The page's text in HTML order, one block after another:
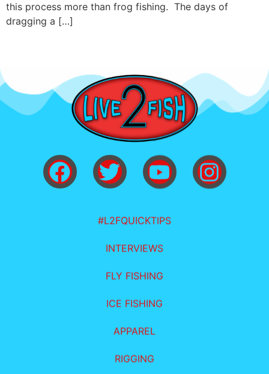
this process more than frog fishing. The days of
dragging a […]
#L2FQUICKTIPS
INTERVIEWS
FLY FISHING
ICE FISHING
APPAREL
RIGGING